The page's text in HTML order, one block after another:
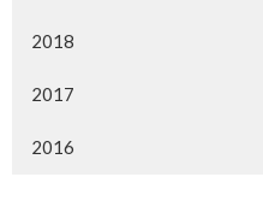
2018
2017
2016